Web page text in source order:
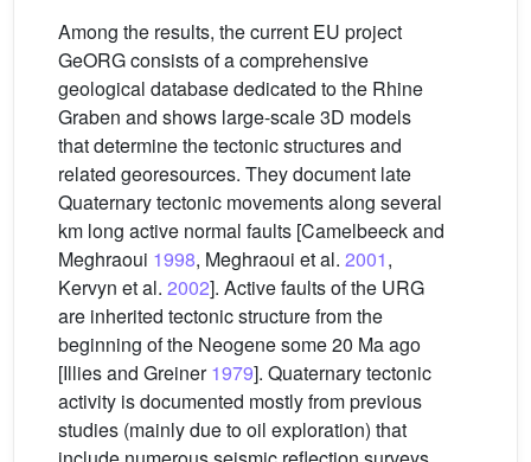
Among the results, the current EU project
GeORG consists of a comprehensive
geological database dedicated to the Rhine
Graben and shows large-scale 3D models
that determine the tectonic structures and
related georesources. They document late
Quaternary tectonic movements along several
km long active normal faults [Camelbeeck and
Meghraoui 1998, Meghraoui et al. 2001,
Kervyn et al. 2002]. Active faults of the URG
are inherited tectonic structure from the
beginning of the Neogene some 20 Ma ago
[Illies and Greiner1979]. Quaternary tectonic
activity is documented mostly from previous
studies (mainly due to oil exploration) that